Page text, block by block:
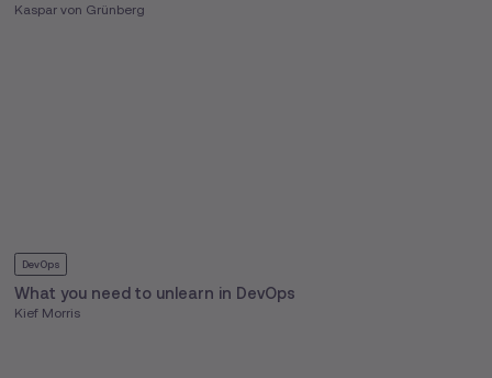
Kaspar von Grünberg
DevOps
What you need to unlearn in DevOps
Kief Morris